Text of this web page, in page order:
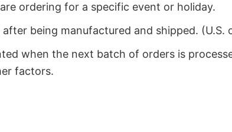
ordering for a specific event or holiday.
being manufactured and shipped. (U.S.
when the next batch of orders is
factors.